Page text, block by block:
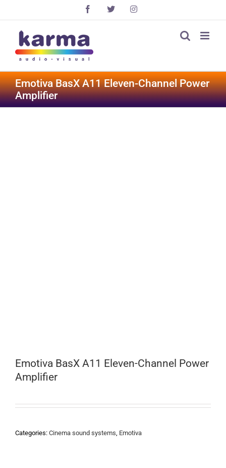
Facebook
X Instagram
Emotiva BasX A11 Eleven-Channel Power
Amplifier
Emotiva BasX A11 Eleven-Channel Power
Amplifier
Categories: Cinema sound systems, Emotiva